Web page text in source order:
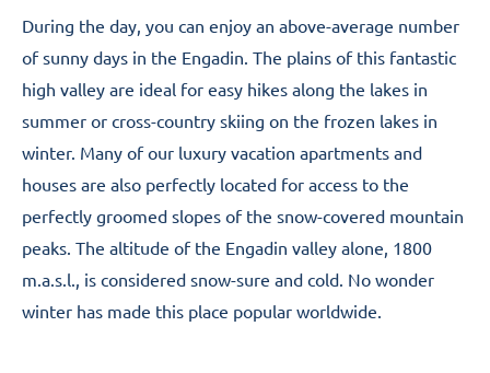
During the day, you can enjoy an above-average number
of sunny days in the Engadin. The plains of this fantastic
high valley are ideal for easy hikes along the lakes in
summer or cross-country skiing on the frozen lakes in
winter. Many of our luxury vacation apartments and
houses are also perfectly located for access to the
perfectly groomed slopes of the snow-covered mountain
peaks. The altitude of the Engadin valley alone, 1800
m.a.s.l., is considered snow-sure and cold. No wonder
winter has made this place popular worldwide.